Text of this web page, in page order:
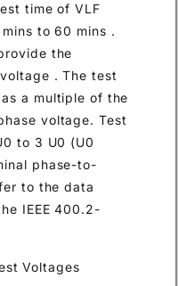
time of VLF
to 60 mins .
the
. The test
a multiple of the
voltage. Test
to 3 U0 (U0
phase-to-
to the data
IEEE 400.2-
Voltages